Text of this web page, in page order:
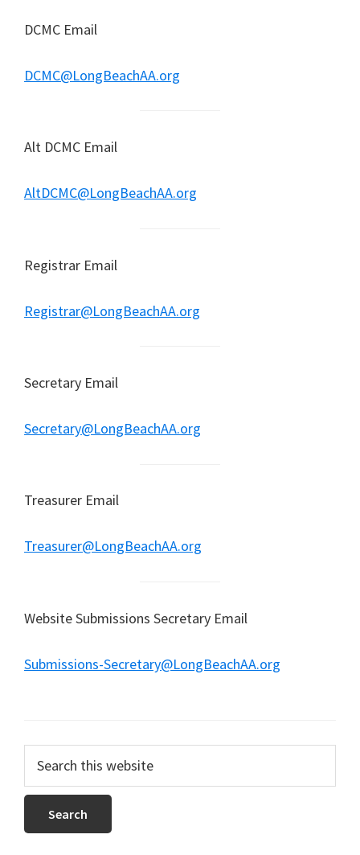
DCMC Email
DCMC@LongBeachAA.org
Alt DCMC Email
AltDCMC@LongBeachAA.org
Registrar Email
Registrar@LongBeachAA.org
Secretary Email
Secretary@LongBeachAA.org
Treasurer Email
Treasurer@LongBeachAA.org
Website Submissions Secretary Email
Submissions-Secretary@LongBeachAA.org